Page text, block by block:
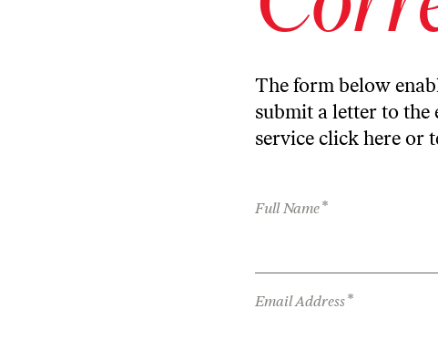
The form below
submit a letter to the
service click here or
Full Name*
Email Address*